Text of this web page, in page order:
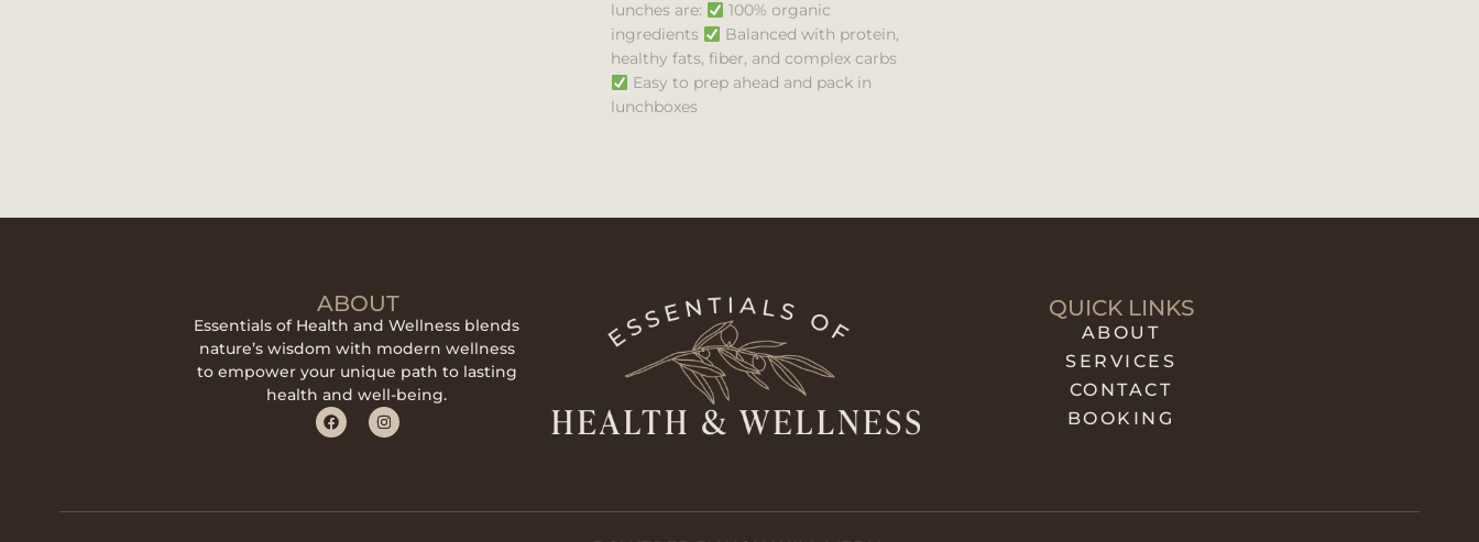
lunches are:
100% organic
ingredients
Balanced with protein,
healthy fats, fiber, and complex carbs
Easy to prep ahead and pack in
lunchboxes
ABOUT
Essentials of Health and Wellness blends
nature’s wisdom with modern wellness
to empower your unique path to lasting
health and well-being.
QUICK LINKS
ABOUT
SERVICES
CONTACT
BOOKING